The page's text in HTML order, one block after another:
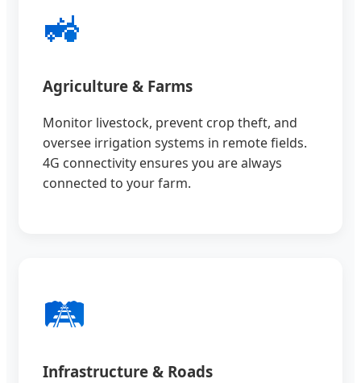
🚜
Agriculture & Farms
Monitor livestock, prevent crop theft, and
oversee irrigation systems in remote fields.
4G connectivity ensures you are always
connected to your farm.
🛤️
Infrastructure & Roads